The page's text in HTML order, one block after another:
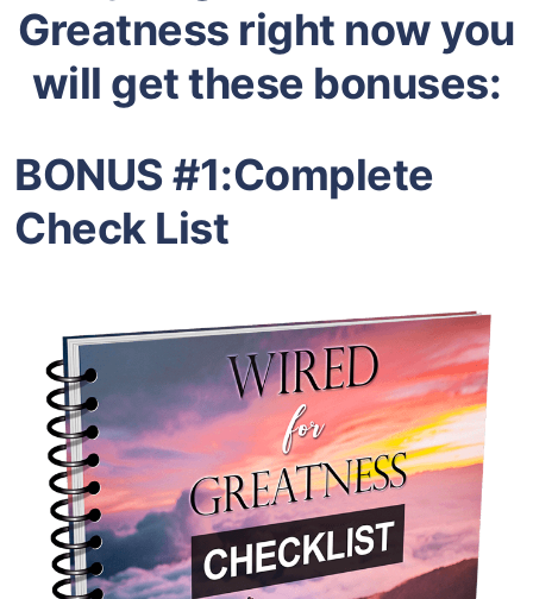
Greatness right now you
will get these bonuses:
BONUS #1:Complete
Check List